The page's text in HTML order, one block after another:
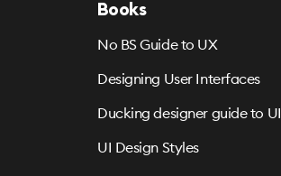
Books
No BS Guide to UX
Designing User Interfaces
Ducking designer guide to UI
UI Design Styles